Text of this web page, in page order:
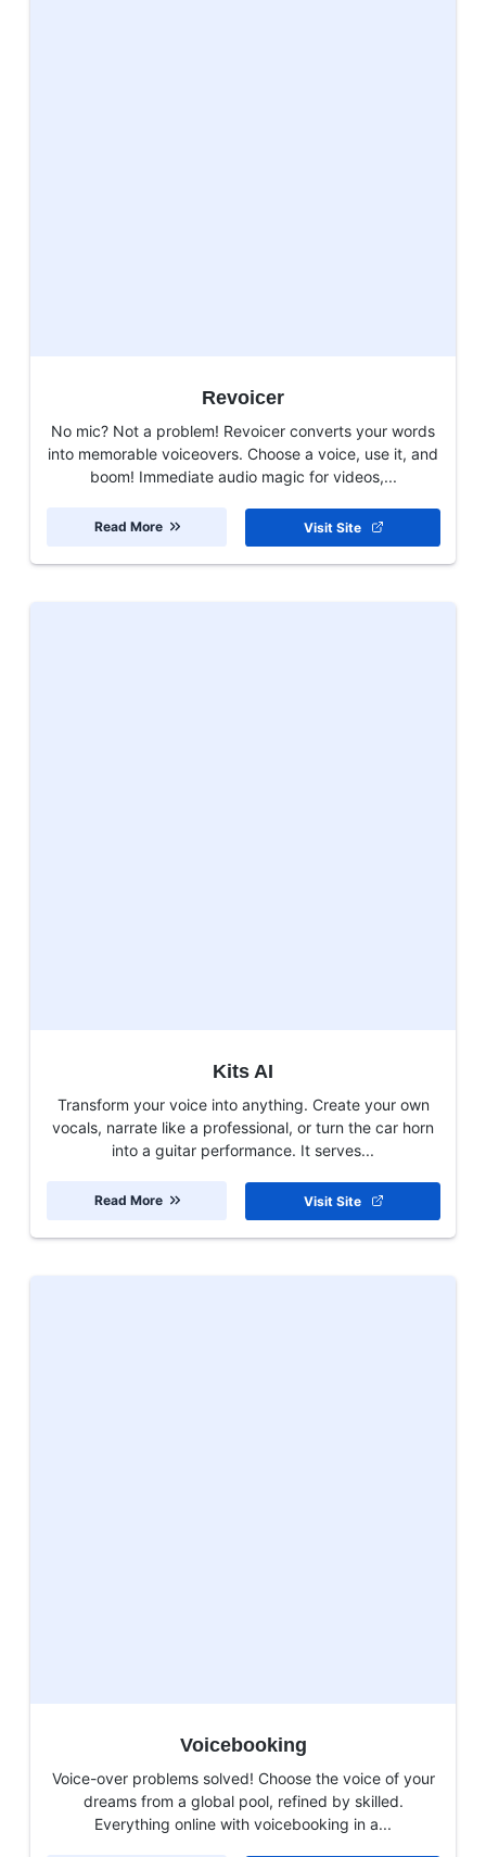
Revoicer
No mic? Not a problem! Revoicer converts your words
into memorable voiceovers. Choose a voice, use it, and
boom! Immediate audio magic for videos,...
Visit Site
Read More
Kits AI
Transform your voice into anything. Create your own
vocals, narrate like a professional, or turn the car horn
into a guitar performance. It serves...
Visit Site
Read More
Voicebooking
Voice-over problems solved! Choose the voice of your
dreams from a global pool, refined by skilled.
Everything online with voicebooking in a...